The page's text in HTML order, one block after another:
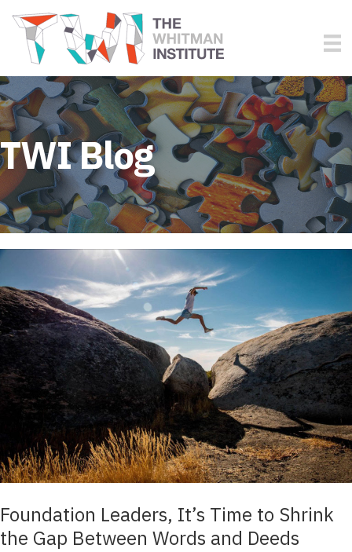
TWI Blog
Foundation Leaders, It’s Time to Shrink
the Gap Between Words and Deeds